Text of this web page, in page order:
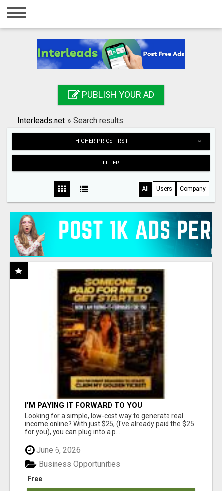
Home
Registration
Search
PUBLISH YOUR AD
Interleads.net » Search results
HIGHER PRICE FIRST
FILTER
All Users Company
I'M PAYING IT FORWARD TO YOU
Looking for a simple, low-cost way to generate real
income online? With just $25, (I've already paid the $25
for you), you can plug into a p...
June 6, 2026
Free
Business Opportunities